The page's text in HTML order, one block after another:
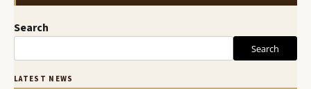
Search
Search
LATEST NEWS